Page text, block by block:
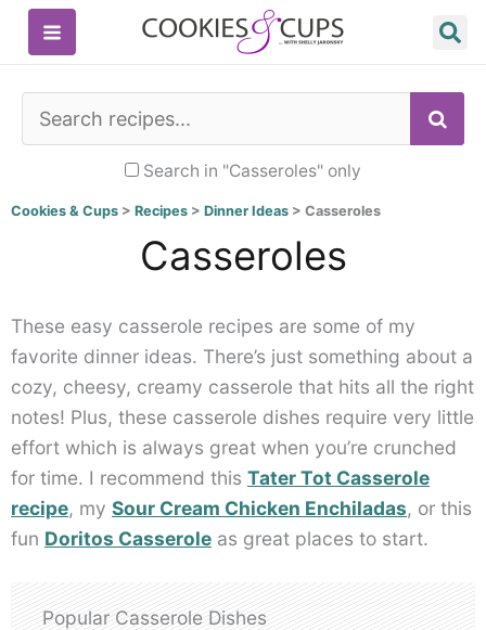
Skip
Search in "Casseroles" only
Cookies & Cups > Recipes > Dinner Ideas > Casseroles
Casseroles
These easy casserole recipes are some of my
favorite dinner ideas. There’s just something about a
cozy, cheesy, creamy casserole that hits all the right
notes! Plus, these casserole dishes require very little
effort which is always great when you’re crunched
for time. I recommend this Tater Tot Casserole
recipe, my Sour Cream Chicken Enchiladas, or this
fun Doritos Casserole as great places to start.
Popular Casserole Dishes